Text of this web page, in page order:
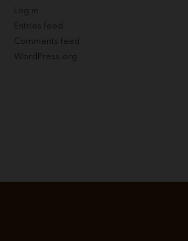
Log in
Entries feed
Comments feed
WordPress.org